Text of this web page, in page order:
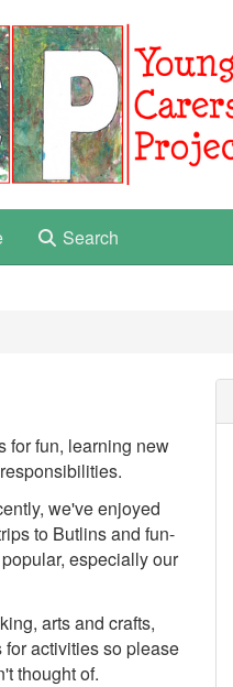
Search
for fun, learning new
we've enjoyed
to Butlins and fun-
especially our
arts and crafts,
activities so please
thought of.